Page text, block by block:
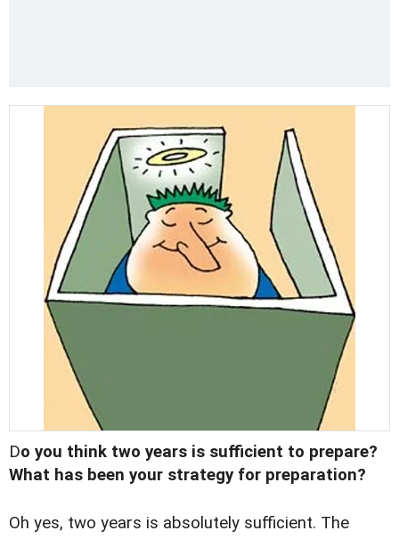
Do you think two years is sufficient to prepare?
What has been your strategy for preparation?
Oh yes, two years is absolutely sufficient. The